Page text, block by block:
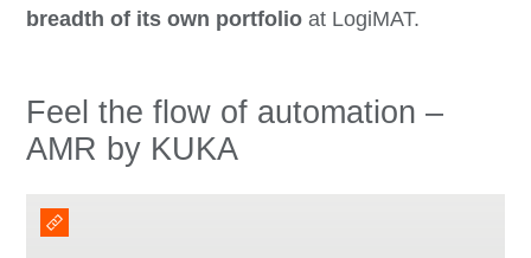
breadth of its own portfolio at LogiMAT.
Feel the flow of automation –
AMR by KUKA